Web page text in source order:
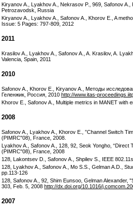
Kiryanov A., Lyakhov A., Nekrasov P., 969, Safonov
Petrozavodsk, Russia
Kiryanov A., Lyakhov A., Safonov A., Khorov E., A
Issue: 5 Pages: 797-809, 2012
2011
Krasilov A., Lyakhov A., Safonov A., A. Krasilov, A.
Valencia, Spain, 2011
2010
Safonov A., Khorov E., Kiryanov A., Методы
Геленжик, Россия, 2010 http://www.itas-
Khorov E., Safonov A., Multiple metrics in MANET with
2008
Safonov A., Lyakhov A., Khorov E., ”Channel Switch
(PIMRC"08), France, 2008.
Lyakhov A., Safonov A., 128, 92, Seok Yongho,
(PIMRC"08), France, 2008
128, Lakontsev D., Safonov A., Shpilev S., IEEE
128, Lyakhov A., Safonov A., Mo S.S., Gelman A.D.,
pp.113-126
128, Safonov A., 92, Shim Eunsoo, Gelman
303, Feb. 5, 2008 http://dx.doi.org/10.1016/
2007